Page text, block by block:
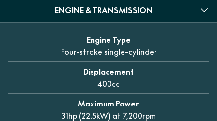
ENGINE & TRANSMISSION
Engine Type
Four-stroke single-cylinder
Displacement
400cc
Maximum Power
31hp (22.5kW) at 7,200rpm